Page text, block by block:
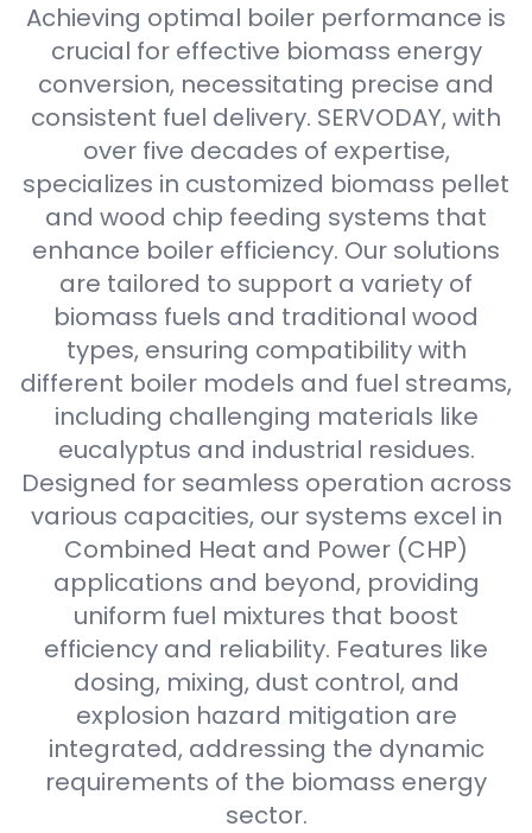
Achieving optimal boiler performance is
crucial for effective biomass energy
conversion, necessitating precise and
consistent fuel delivery. SERVODAY, with
over five decades of expertise,
specializes in customized biomass pellet
and wood chip feeding systems that
enhance boiler efficiency. Our solutions
are tailored to support a variety of
biomass fuels and traditional wood
types, ensuring compatibility with
different boiler models and fuel streams,
including challenging materials like
eucalyptus and industrial residues.
Designed for seamless operation across
various capacities, our systems excel in
Combined Heat and Power (CHP)
applications and beyond, providing
uniform fuel mixtures that boost
efficiency and reliability. Features like
dosing, mixing, dust control, and
explosion hazard mitigation are
integrated, addressing the dynamic
requirements of the biomass energy
sector.